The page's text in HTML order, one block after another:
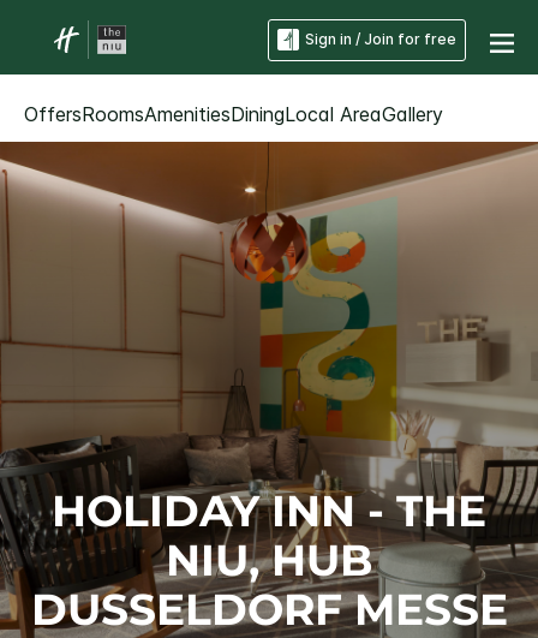
Sign in / Join for free
OffersRoomsAmenitiesDiningLocal AreaGallery
HOLIDAY INN - THE
NIU, HUB
DUSSELDORF MESSE